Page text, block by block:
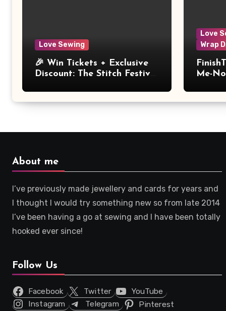
Love Sewing
🎉 Win Tickets + Exclusive
Discount: The Stitch Festival
Love
Wrap
Me-
About me
I’ve previously made jewellery and cards for years and
I thought I would try something new so from late 2014
I’ve been having a go at sewing and I have been totally
hooked ever since!
Follow Us
Facebook Twitter
YouTube
Instagram
Telegram Pinterest